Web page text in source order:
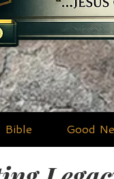
Bible Good